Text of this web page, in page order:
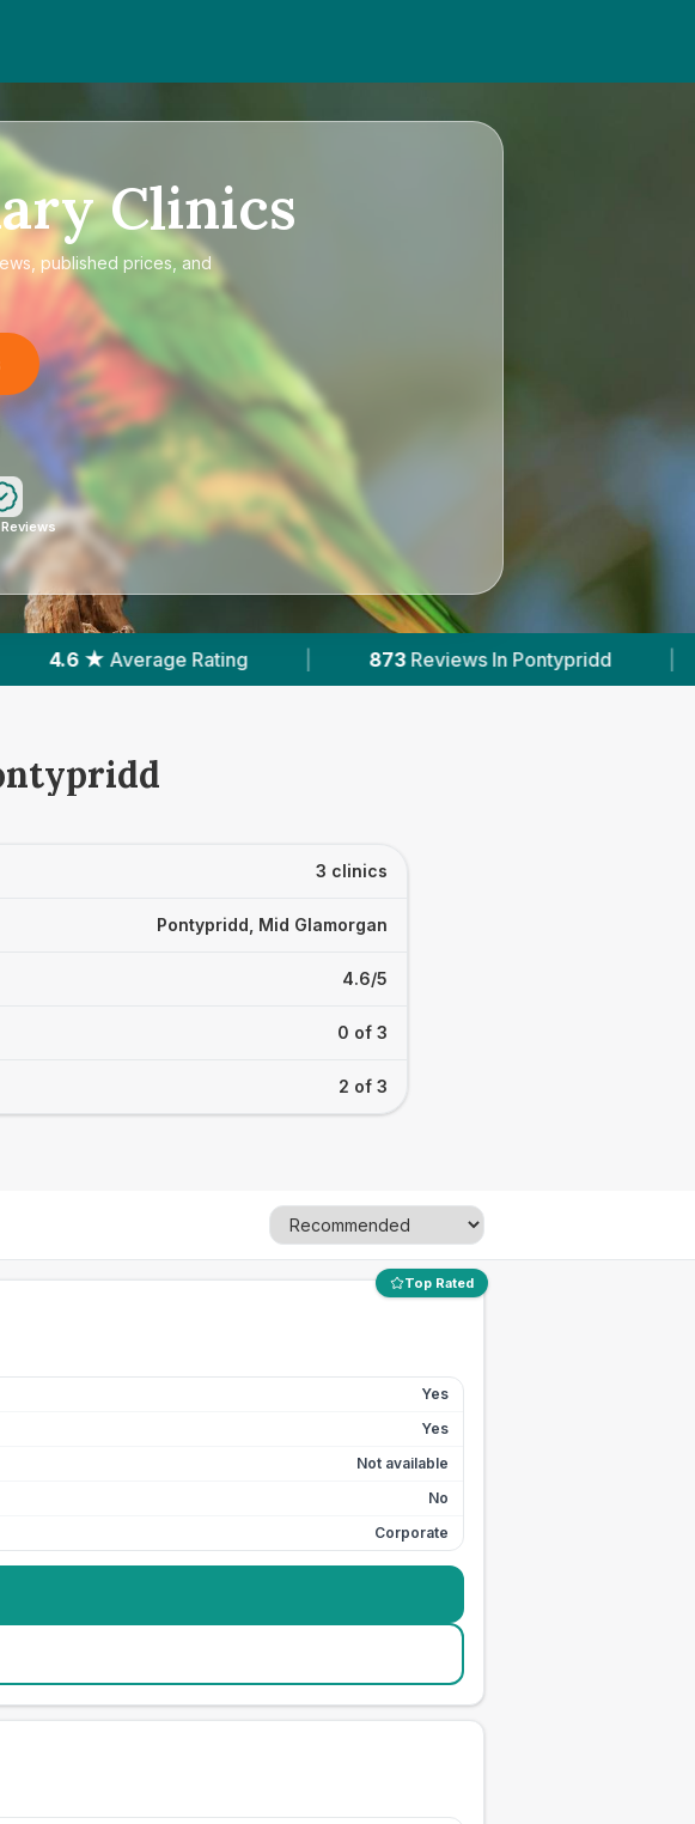
Clinics
published prices, and
| 873 Reviews In Pontypridd | 2 With Published Prices
3 clinics
Pontypridd, Mid Glamorgan
4.6/5
0 of 3
2 of 3
Top Rated
Yes
Yes
Not available
No
Corporate